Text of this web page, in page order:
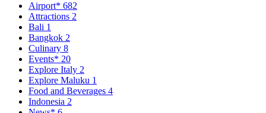
Airport* 682
Attractions 2
Bali 1
Bangkok 2
Culinary 8
Events* 20
Explore Italy 2
Explore Maluku 1
Food and Beverages 4
Indonesia 2